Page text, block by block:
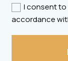
I consent to
accordance